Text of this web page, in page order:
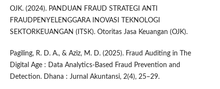
OJK. (2024). PANDUAN FRAUD STRATEGI ANTI
FRAUDPENYELENGGARA INOVASI TEKNOLOGI
SEKTORKEUANGAN (ITSK). Otoritas Jasa Keuangan (OJK).
Pagiling, R. D. A., & Aziz, M. D. (2025). Fraud Auditing in The
Digital Age : Data Analytics-Based Fraud Prevention and
Detection. Dhana : Jurnal Akuntansi, 2(4), 25–29.